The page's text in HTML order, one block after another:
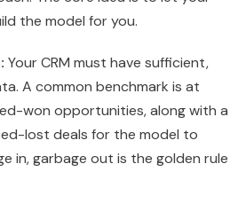
the model for you.
Your CRM must have sufficient,
A common benchmark is at
won opportunities, along with a
lost deals for the model to
in, garbage out is the golden rule